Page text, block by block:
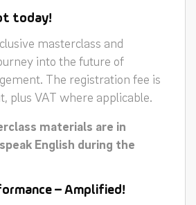
today!
masterclass and
into the future of
The registration fee is
plus VAT where applicable.
materials are in
English during the
– Amplified!